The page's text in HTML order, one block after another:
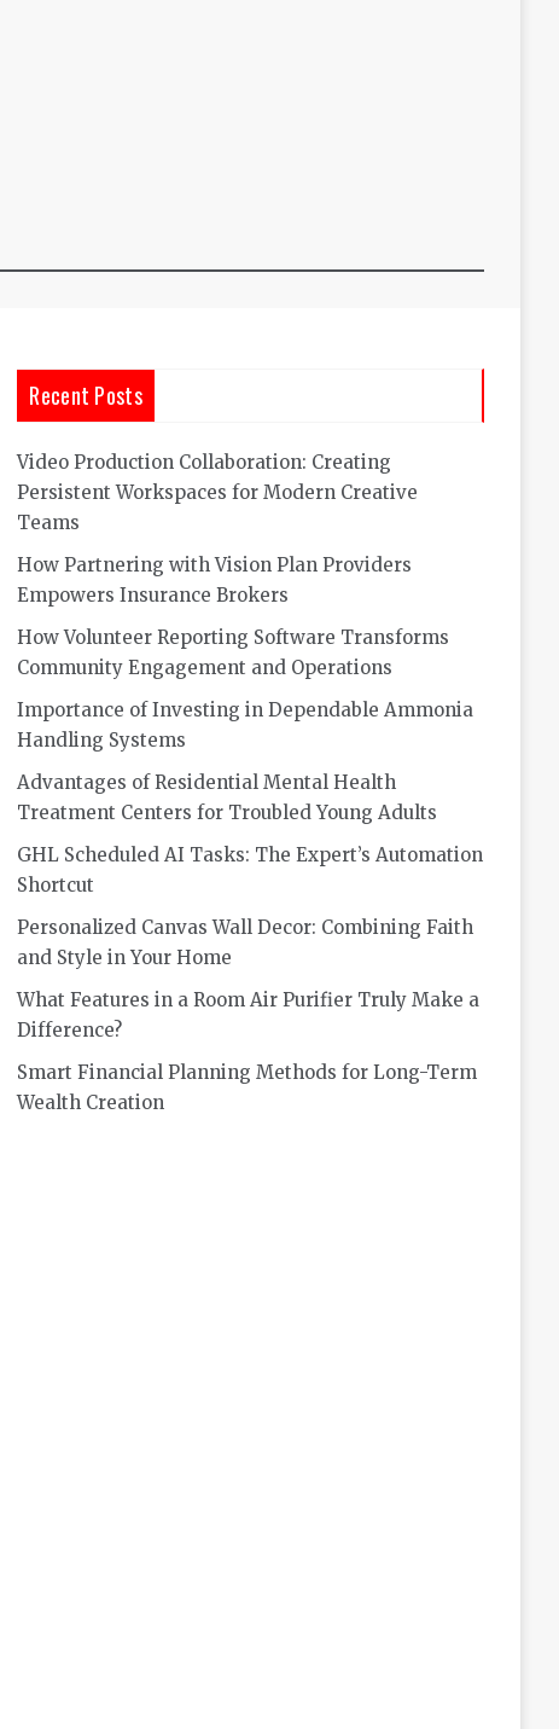
Recent Posts
Video Production Collaboration: Creating
Persistent Workspaces for Modern Creative
Teams
How Partnering with Vision Plan Providers
Empowers Insurance Brokers
How Volunteer Reporting Software Transforms
Community Engagement and Operations
Importance of Investing in Dependable Ammonia
Handling Systems
Advantages of Residential Mental Health
Treatment Centers for Troubled Young Adults
GHL Scheduled AI Tasks: The Expert’s Automation
Shortcut
Personalized Canvas Wall Decor: Combining Faith
and Style in Your Home
What Features in a Room Air Purifier Truly Make a
Difference?
Smart Financial Planning Methods for Long-Term
Wealth Creation